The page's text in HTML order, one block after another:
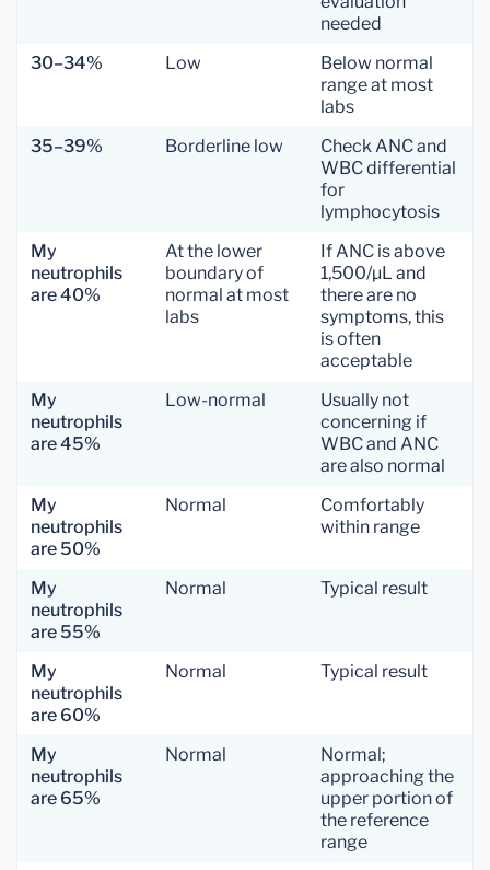
needed
30–34%
Low
Below normal
range at most
labs
35–39%
Borderline low
Check ANC and
WBC differential
for
lymphocytosis
My
neutrophils
are 40%
At the lower
boundary of
normal at most
labs
If ANC is above
1,500/µL and
there are no
symptoms, this
is often
acceptable
My
neutrophils
are 45%
Low-normal
Usually not
concerning if
WBC and ANC
are also normal
My
neutrophils
are 50%
Normal
Comfortably
within range
My
neutrophils
are 55%
Normal Typical result
My
neutrophils
are 60%
Normal Typical result
My
neutrophils
are 65%
Normal
Normal;
approaching the
upper portion of
the reference
range